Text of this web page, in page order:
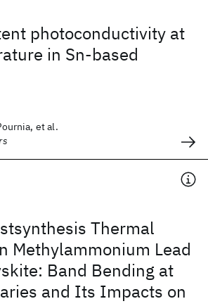
photoconductivity at
in Sn-based
et al.
Thermal
Methylammonium Lead
Band Bending at
and Its Impacts on